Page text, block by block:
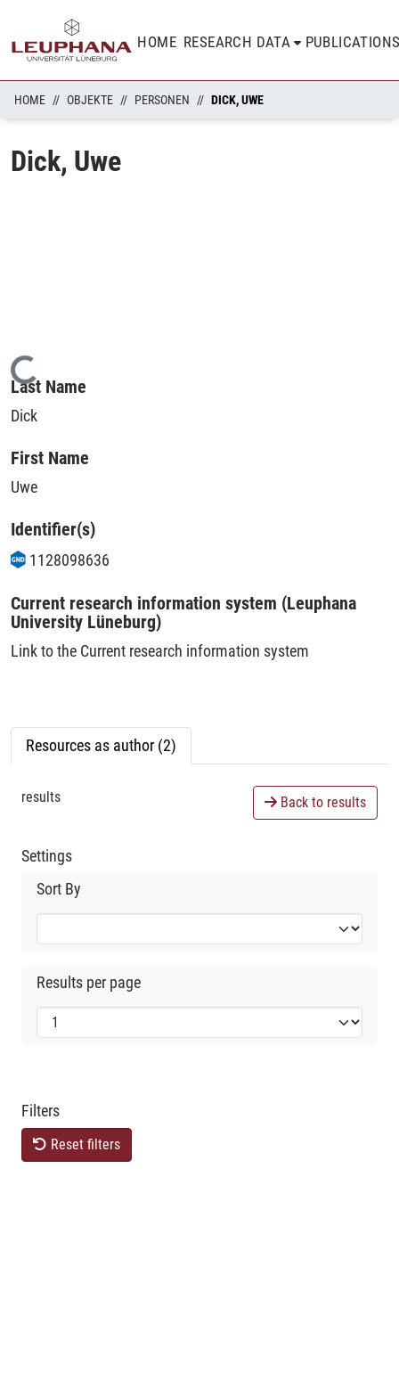
HOME RESEARCH DATA
HOME OBJEKTE PERSONEN DICK, UWE
Dick, Uwe
Loading...
Last Name
Dick
First Name
Uwe
Identifier(s)
1128098636
Current research information system (Leuphana
University Lüneburg)
Link to the Current research information system
Resources as author (2)
results Back to results
Settings
Sort By
Results per page
Filters
Reset filters